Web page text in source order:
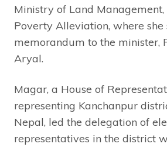
Ministry of Land
Poverty Alleviation, where
memorandum to the minister,
Aryal.
Magar, a House of
representing Kanchanpur
Nepal, led the delegation of
representatives in the district